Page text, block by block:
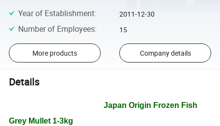
Year of Establishment: 2011-12-30
Number of Employees: 15
More products Company details
Details
Products DescriptiJapan Origin Frozen Fish
Grey Mullet 1-3kg